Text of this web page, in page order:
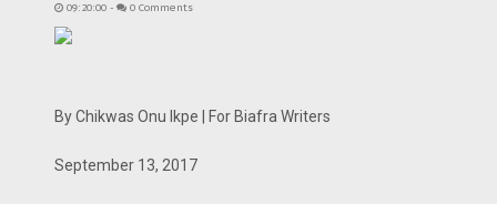
09:20:00 - 0 Comments
By Chikwas Onu Ikpe | For Biafra Writers
September 13, 2017